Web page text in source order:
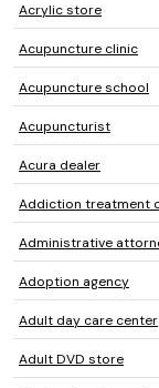
Acrylic store
Acupuncture clinic
Acupuncture school
Acupuncturist
Acura dealer
Addiction treatment
Administrative
Adoption agency
Adult day care center
Adult DVD store